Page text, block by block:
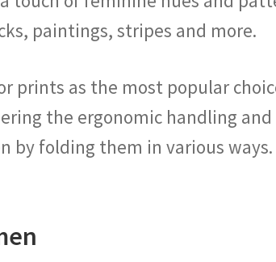
paintings, stripes and more.
prints as the most popular
the ergonomic handling
by folding them in various ways.